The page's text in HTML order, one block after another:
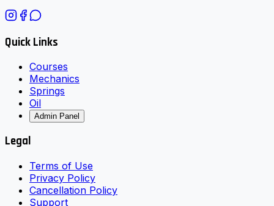
Quick Links
Courses
Mechanics
Springs
Oil
Admin Panel
Legal
Terms of Use
Privacy Policy
Cancellation Policy
Support